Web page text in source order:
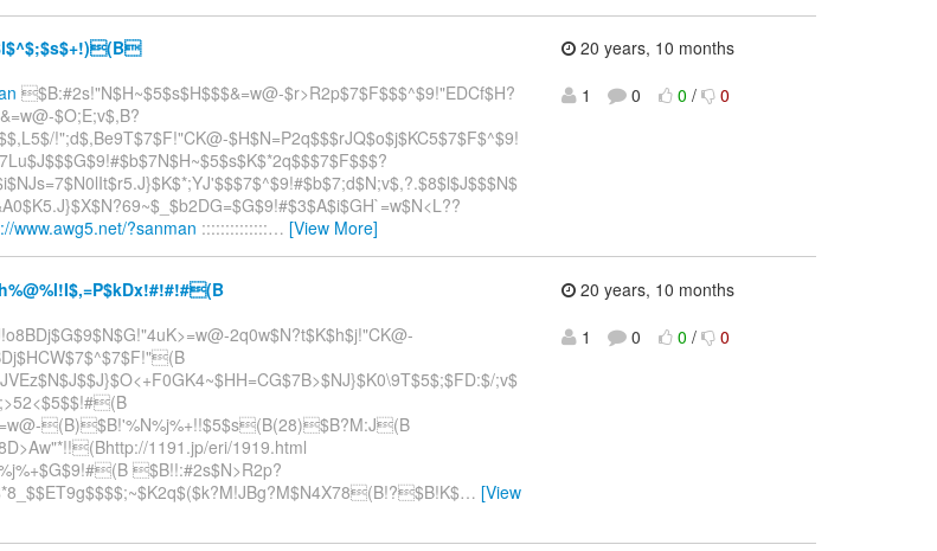
$B:#2s!"N$H~$5$s$H$$$&=w@-$r>R2p$7$F$$$^$9!"EDCf$H?
$O;E;v$,B?
!";d$,Be9T$7$F!"CK@-$H$N=P2q$$$rJQ$o$j$KC5$7$F$^$9!
www.awg5.net/?sanman ::::::::::::::… [View More]
20 years, 10 months
1
0 0 / 0
2q0w$N?t$K$h$j!"CK@-
;v$
(B)$B!'%N%j%+!!$5$s(B(28)$B?M:J(B
1191.jp/eri/1919.html
$B!!:#2s$N>R2p?
… [View
20 years, 10 months
1
0 0 / 0